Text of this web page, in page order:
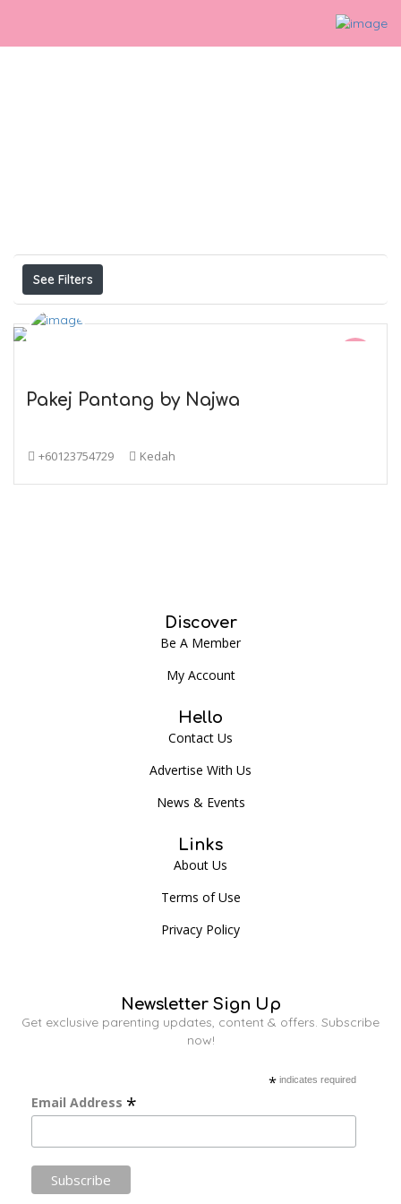
See Filters
Pakej Pantang by Najwa
+60123754729 Kedah
Discover
Be A Member
My Account
Hello
Contact Us
Advertise With Us
News & Events
Links
About Us
Terms of Use
Privacy Policy
Newsletter Sign Up
Get exclusive parenting updates, content & offers. Subscribe
now!
*indicates required
Email Address *